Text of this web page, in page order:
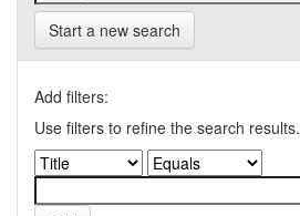
Start a new search
Add filters:
Use filters to refine the search results.